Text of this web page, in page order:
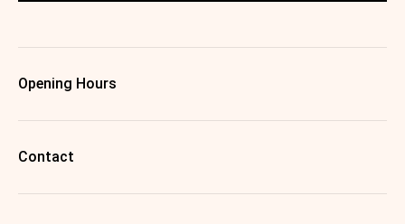
Opening Hours
Contact